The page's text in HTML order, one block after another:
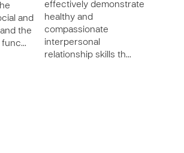
and
the
func…
effectively demonstrate
healthy and
compassionate
interpersonal
relationship skills th…